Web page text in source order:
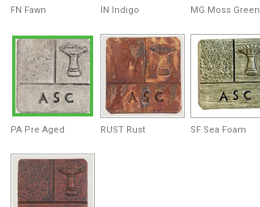
FN Fawn IN Indigo MG Moss Green
PA Pre Aged RUST Rust SF Sea Foam